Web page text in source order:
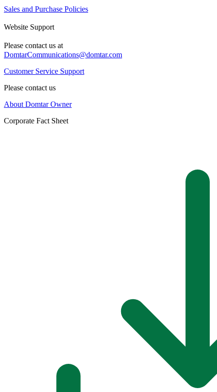
Sales and Purchase Policies
Website Support
Please contact us at
DomtarCommunications@domtar.com
Customer Service Support
Please contact us
About Domtar Owner
Corporate Fact Sheet